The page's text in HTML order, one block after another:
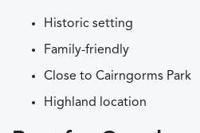
Historic setting
Family-friendly
Close to Cairngorms Park
Highland location